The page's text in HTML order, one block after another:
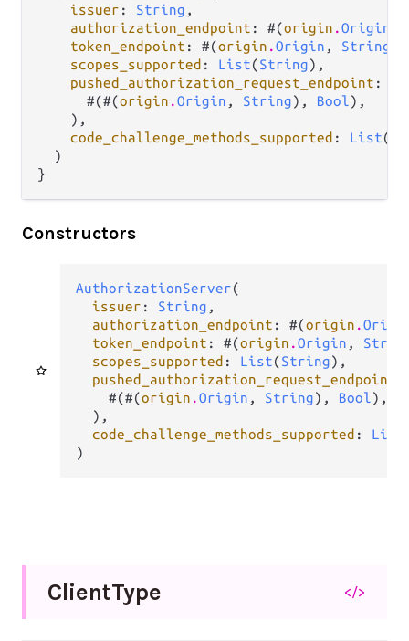
issuer : String ,
authorization_endpoint : #(origin .Origin
token_endpoint : #(origin .Origin , String
scopes_supported : List(String),
pushed_authorization_request_endpoint :
      #(#(
origin .Origin , String), Bool),
    ),
code_challenge_methods_supported : List(
  )
}
Constructors
AuthorizationServer(
issuer : String ,
authorization_endpoint : #(origin .
token_endpoint : #(origin .Origin ,
scopes_supported : List(String),
pushed_authorization_request_endpoint
    #(#(
origin .Origin , String), Bool),
  ),
code_challenge_methods_supported : List
)
ClientType </>